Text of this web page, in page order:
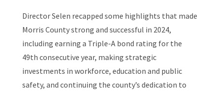
Director Selen recapped some highlights that made
Morris County strong and successful in 2024,
including earning a Triple-A bond rating for the
49th consecutive year, making strategic
investments in workforce, education and public
safety, and continuing the county’s dedication to